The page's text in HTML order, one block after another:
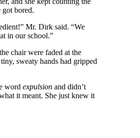
got bored.
Mr. Dirk said. “We
in our school.”
chair were faded at the
sweaty hands had gripped
word expulsion and didn’t
it meant. She just knew it